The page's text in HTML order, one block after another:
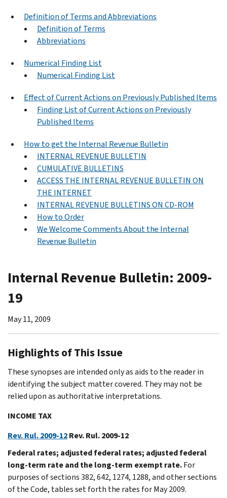
Definition of Terms and Abbreviations
Definition of Terms
Abbreviations
Numerical Finding List
Numerical Finding List
Effect of Current Actions on Previously Published Items
Finding List of Current Actions on Previously
Published Items
How to get the Internal Revenue Bulletin
INTERNAL REVENUE BULLETIN
CUMULATIVE BULLETINS
ACCESS THE INTERNAL REVENUE BULLETIN ON
THE INTERNET
INTERNAL REVENUE BULLETINS ON CD-ROM
How to Order
We Welcome Comments About the Internal
Revenue Bulletin
Internal Revenue Bulletin: 2009-
19
May 11, 2009
Highlights of This Issue
These synopses are intended only as aids to the reader in
identifying the subject matter covered. They may not be
relied upon as authoritative interpretations.
INCOME TAX
Rev. Rul. 2009-12Rev. Rul. 2009-12
Federal rates; adjusted federal rates; adjusted federal
long-term rate and the long-term exempt rate.For
purposes of sections 382, 642, 1274, 1288, and other sections
of the Code, tables set forth the rates for May 2009.